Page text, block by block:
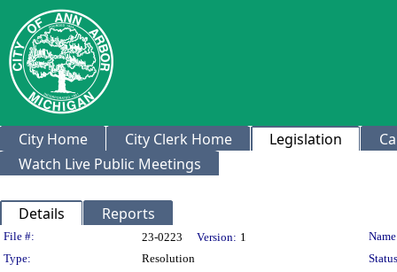
City Home City Clerk Home Legislation
Watch Live Public Meetings
Details Reports
Legislation Details
File #: 23-0223 Version: 1
Type:
Resolution